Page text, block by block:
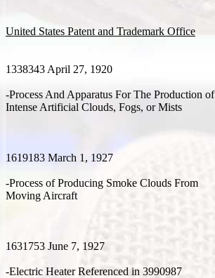
United States Patent and Trademark Office
1338343 April 27, 1920
-Process And Apparatus For The Production of
Intense Artificial Clouds, Fogs, or Mists
1619183 March 1, 1927
-Process of Producing Smoke Clouds From
Moving Aircraft
1631753 June 7, 1927
-Electric Heater Referenced in 3990987